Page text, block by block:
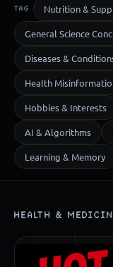
TAG Nutrition &
General Science
Diseases &
Health
Hobbies & Interests
AI & Algorithms
Learning & Memory
HEALTH &